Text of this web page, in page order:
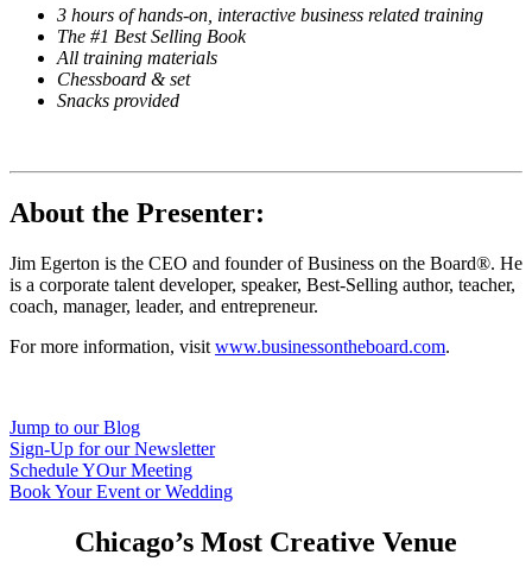
3 hours of hands-on, interactive business related training
The #1 Best Selling Book
All training materials
Chessboard & set
Snacks provided
About the Presenter:
Jim Egerton is the CEO and founder of Business on the Board®. He
is a corporate talent developer, speaker, Best-Selling author, teacher,
coach, manager, leader, and entrepreneur.
For more information, visit www.businessontheboard.com.
Jump to our Blog
Sign-Up for our Newsletter
Schedule YOur Meeting
Book Your Event or Wedding
Chicago’s Most Creative Venue